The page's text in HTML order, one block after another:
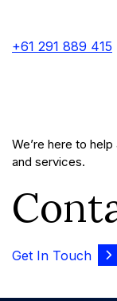
+61 291 889 415
We’re here to
and services.
Get In Touch